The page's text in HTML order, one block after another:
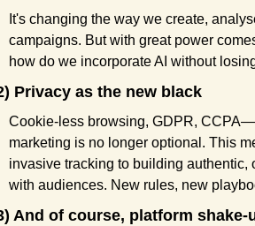
It's changing the way we create,
campaigns. But with great power
how do we incorporate AI without
Privacy as the new black
Cookie-less browsing, GDPR,
marketing is no longer optional. This
invasive tracking to building authentic,
with audiences. New rules, new
And of course, platform shake-